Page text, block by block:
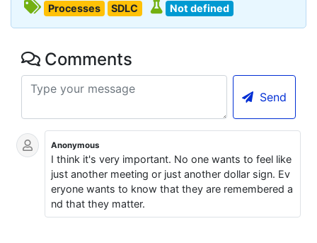
Processes SDLC Not defined
Comments
Send
Anonymous
I think it's very important. No one wants to feel like
just another meeting or just another dollar sign. Ev
eryone wants to know that they are remembered a
nd that they matter.